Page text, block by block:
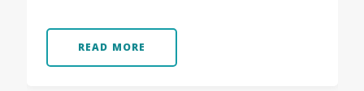
READ MORE